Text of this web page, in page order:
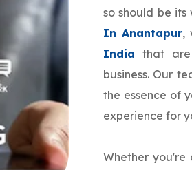
so should be its
In Anantapur,
India that
business. Our
the essence of
experience for
Whether you're